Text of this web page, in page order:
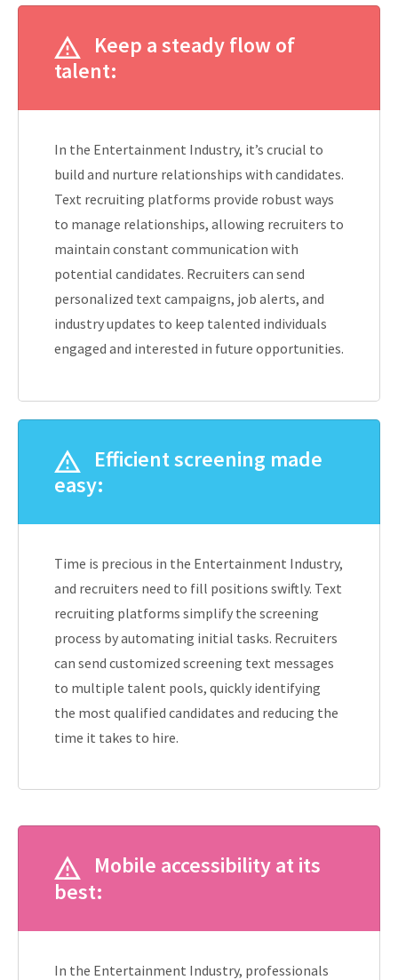
Keep a steady flow of
talent:
In the Entertainment Industry, it’s crucial to
build and nurture relationships with candidates.
Text recruiting platforms provide robust ways
to manage relationships, allowing recruiters to
maintain constant communication with
potential candidates. Recruiters can send
personalized text campaigns, job alerts, and
industry updates to keep talented individuals
engaged and interested in future opportunities.
Efficient screening made
easy:
Time is precious in the Entertainment Industry,
and recruiters need to fill positions swiftly. Text
recruiting platforms simplify the screening
process by automating initial tasks. Recruiters
can send customized screening text messages
to multiple talent pools, quickly identifying
the most qualified candidates and reducing the
time it takes to hire.
Mobile accessibility at its
best:
In the Entertainment Industry, professionals